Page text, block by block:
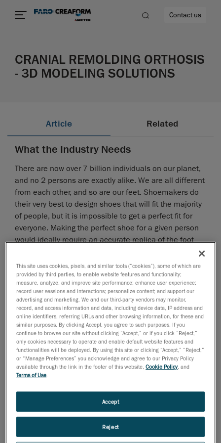
Contact us
CRANIAL REMOLDING ORTHOSIS
- 3D MODELING SOLUTIONS
Article Related
What the Industry Needs
There are now over 7 billion individuals on our planet,
and no 2 persons are exactly alike. We are all different
from each other, and so are our feet. Shoemakers do
their very best to design shoes that will fit the majority
of people, but it is impossible to get a perfect fit for
everyone. Making the perfect shoe for a given person
would ideally require an accurate replica of the foot
from which precise measurements could be extracted.
A 3D scanning solution is a quick, precise and efficient
tool to create an exact virtual replica of a foot;
moreover it is the gateway to CAD/CAM fabrication
methods.
Advantages of the HandySCAN 3D
Solution
Scanning live patients directly inside clinics calls for a
technology that is simple, easy to use, fastand
accurate; precisely what the HandySCAN 3D
technology has been designed for. The generated 3D
file can then be used to extract measurements,
proceed to virtual corrections (when required) and sent
directly to a CNC machine for fabrication.
This site uses cookies, pixels, and similar tools (“cookies”), some of which are
provided by third parties, to enable website features and functionality;
measure, analyze, and improve site performance; enhance user experience;
record user sessions and interactions; personalize content; and support our
advertising and marketing. We and our third-party vendors may monitor,
record, and access information and data, including device data, IP address and
online identifiers, referring URLs and other browsing information, for these and
similar purposes. By clicking Accept, you agree to such purposes. If you
continue to browse our site without clicking “Accept,” or if you click “Reject,”
only cookies necessary to operate and enable default website features and
functionalities will be deployed. By using this site or clicking “Accept,” “Reject,”
or “Manage Preferences” you acknowledge and agree to our Privacy Policy
available through the link in the footer of this website,Cookie Policy, and
Terms of Use.
Reject
Accept